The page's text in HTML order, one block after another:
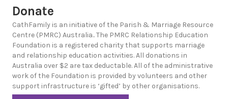
Donate
CathFamily is an initiative of the Parish & Marriage Resource
Centre (PMRC) Australia.. The PMRC Relationship Education
Foundation is a registered charity that supports marriage
and relationship education activities. All donations in
Australia over $2 are tax deductable. All of the administrative
work of the Foundation is provided by volunteers and other
support infrastructure is ‘gifted’ by other organisations.